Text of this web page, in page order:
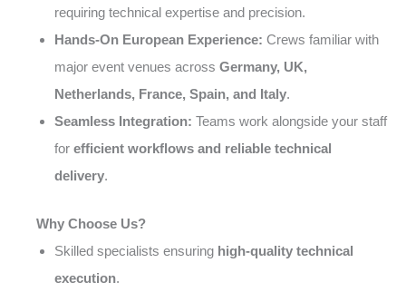
requiring technical expertise and precision.
Hands-On European Experience: Crews familiar with
major event venues across Germany, UK,
Netherlands, France, Spain, and Italy.
Seamless Integration: Teams work alongside your staff
for efficient workflows and reliable technical
delivery.
Why Choose Us?
Skilled specialists ensuring high-quality technical
execution.